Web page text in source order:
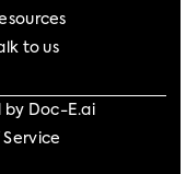
to us
Doc-E.ai
Service